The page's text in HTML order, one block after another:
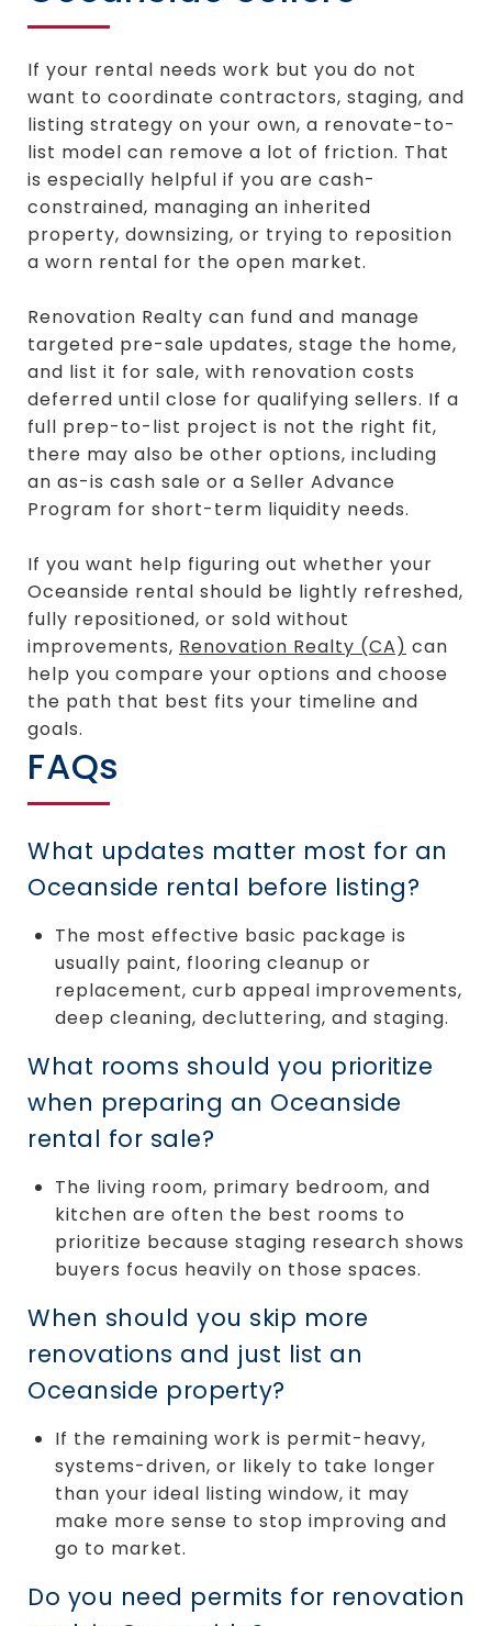
If your rental needs work but you do not
want to coordinate contractors, staging, and
listing strategy on your own, a renovate-to-
list model can remove a lot of friction. That
is especially helpful if you are cash-
constrained, managing an inherited
property, downsizing, or trying to reposition
a worn rental for the open market.
Renovation Realty can fund and manage
targeted pre-sale updates, stage the home,
and list it for sale, with renovation costs
deferred until close for qualifying sellers. If a
full prep-to-list project is not the right fit,
there may also be other options, including
an as-is cash sale or a Seller Advance
Program for short-term liquidity needs.
If you want help figuring out whether your
Oceanside rental should be lightly refreshed,
fully repositioned, or sold without
improvements, Renovation Realty (CA) can
help you compare your options and choose
the path that best fits your timeline and
goals.
FAQs
What updates matter most for an
Oceanside rental before listing?
The most effective basic package is
usually paint, flooring cleanup or
replacement, curb appeal improvements,
deep cleaning, decluttering, and staging.
What rooms should you prioritize
when preparing an Oceanside
rental for sale?
The living room, primary bedroom, and
kitchen are often the best rooms to
prioritize because staging research shows
buyers focus heavily on those spaces.
When should you skip more
renovations and just list an
Oceanside property?
If the remaining work is permit-heavy,
systems-driven, or likely to take longer
than your ideal listing window, it may
make more sense to stop improving and
go to market.
Do you need permits for renovation